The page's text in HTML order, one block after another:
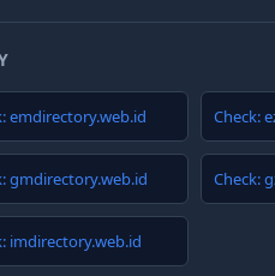
emdirectory.web.id Check:
gmdirectory.web.id Check:
imdirectory.web.id